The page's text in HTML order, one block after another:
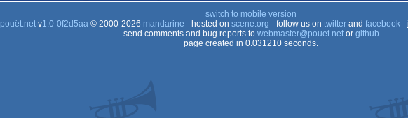
switch to mobile version
pouët.netv1.0-0f2d5aa© 2000-2026 mandarine - hosted on scene.org - follow us on twitterand facebook-
send comments and bug reports to webmaster@pouet.netor github
page created in 0.031210 seconds.